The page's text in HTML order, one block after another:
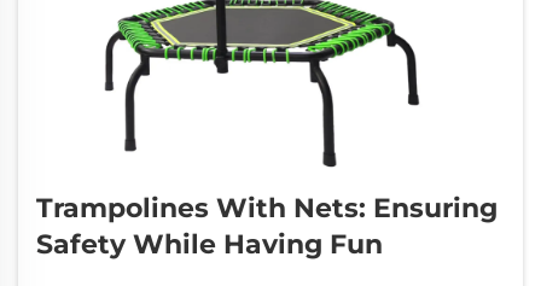
Trampolines With Nets: Ensuring
Safety While Having Fun